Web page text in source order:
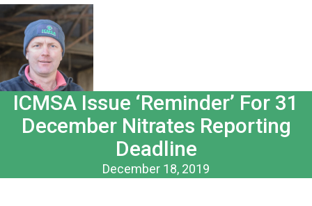
ICMSA Issue ‘Reminder’ For 31
December Nitrates Reporting
Deadline
December 18, 2019